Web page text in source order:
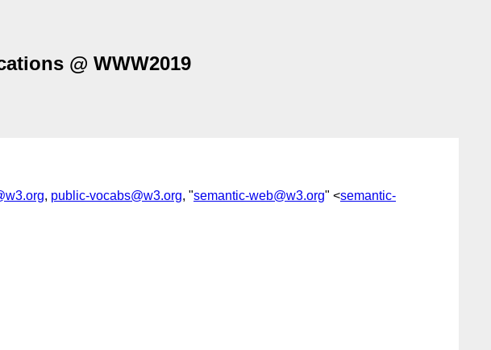
@ WWW2019
, public-vocabs@w3.org, "semantic-web@w3.org" <semantic-